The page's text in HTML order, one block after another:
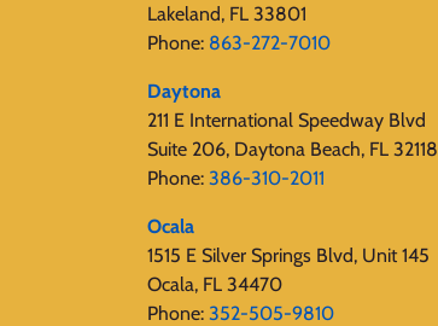
Lakeland, FL 33801
Phone: 863-272-7010
Daytona
211 E International Speedway Blvd
Suite 206, Daytona Beach, FL 32118
Phone: 386-310-2011
Ocala
1515 E Silver Springs Blvd, Unit 145
Ocala, FL 34470
Phone: 352-505-9810